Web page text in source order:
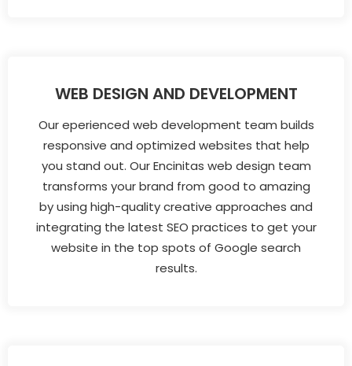
WEB DESIGN AND DEVELOPMENT
Our eperienced web development team builds
responsive and optimized websites that help
you stand out. Our Encinitas web design team
transforms your brand from good to amazing
by using high-quality creative approaches and
integrating the latest SEO practices to get your
website in the top spots of Google search
results.